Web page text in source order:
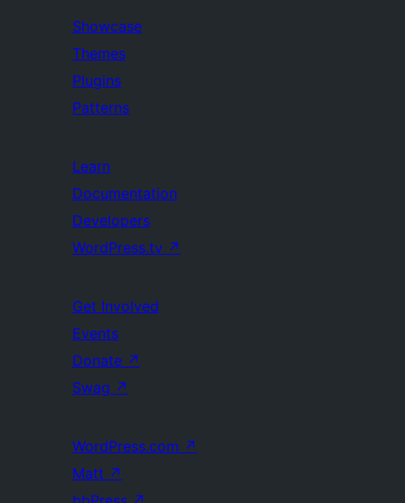
Showcase
Themes
Plugins
Patterns
Learn
Documentation
Developers
WordPress.tv ↗
Get Involved
Events
Donate ↗
Swag ↗
WordPress.com ↗
Matt ↗